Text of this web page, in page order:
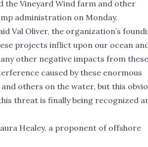
the Vineyard Wind farm and other
administration on Monday.
Val Oliver, the organization’s
projects inflict upon our ocean
other negative impacts from these
caused by these enormous
others on the water, but this
threat is finally being recognized
Healey, a proponent of offshore